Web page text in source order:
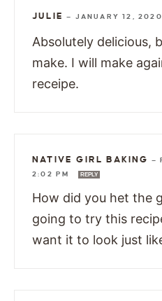
JULIE — JANUARY 12, 2020
Absolutely delicious,
make. I will make
receipe.
NATIVE GIRL BAKING —
2:02 PM
REPLY
How did you het the
going to try this
want it to look just